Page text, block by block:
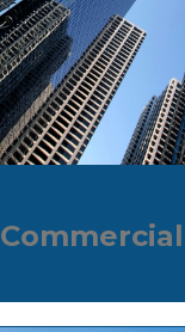
Commercial